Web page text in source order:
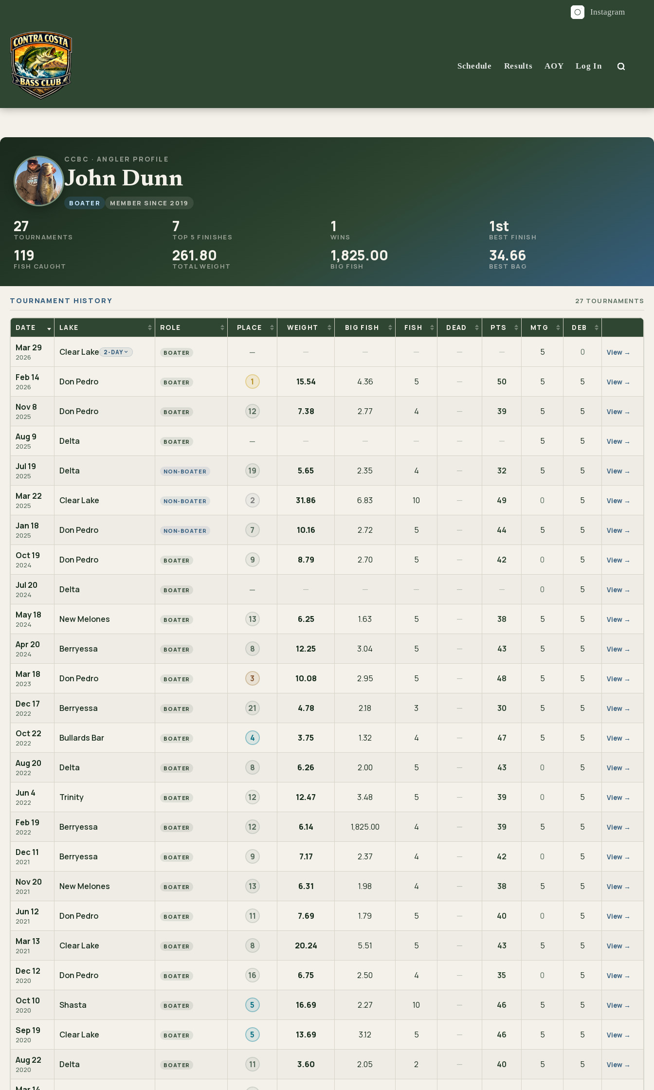
Instagram
Schedule Results AOY Log In
CCBC · ANGLER PROFILE
John Dunn
BOATER MEMBER SINCE 2019
27
TOURNAMENTS
7
TOP 5 FINISHES
1
WINS
1st
BEST FINISH
119
FISH CAUGHT
261.80
TOTAL WEIGHT
1,825.00
BIG FISH
34.66
BEST BAG
TOURNAMENT HISTORY 27 TOURNAMENTS
DATE LAKE ROLE PLACE WEIGHT BIG FISH FISH DEAD PTS MTG DEB
Mar 29
2026 Clear Lake 2-DAY BOATER — — — — — — 5 0 View →
Feb 14
2026 Don Pedro BOATER 1 15.54 4.36 5 — 50 5 5 View →
Nov 8
2025 Don Pedro BOATER 12 7.38 2.77 4 — 39 5 5 View →
Aug 9
2025 Delta BOATER — — — — — — 5 5 View →
Jul 19
2025 Delta NON-BOATER 19 5.65 2.35 4 — 32 5 5 View →
Mar 22
2025 Clear Lake NON-BOATER 2 31.86 6.83 10 — 49 0 5 View →
Jan 18
2025 Don Pedro NON-BOATER 7 10.16 2.72 5 — 44 5 5 View →
Oct 19
2024 Don Pedro BOATER 9 8.79 2.70 5 — 42 0 5 View →
Jul 20
2024 Delta BOATER — — — — — — 0 5 View →
May 18
2024 New Melones BOATER 13 6.25 1.63 5 — 38 5 5 View →
Apr 20
2024 Berryessa BOATER 8 12.25 3.04 5 — 43 5 5 View →
Mar 18
2023 Don Pedro BOATER 3 10.08 2.95 5 — 48 5 5 View →
Dec 17
2022 Berryessa BOATER 21 4.78 2.18 3 — 30 5 5 View →
Oct 22
2022 Bullards Bar BOATER 4 3.75 1.32 4 — 47 5 5 View →
Aug 20
2022 Delta BOATER 8 6.26 2.00 5 — 43 0 5 View →
Jun 4
2022 Trinity BOATER 12 12.47 3.48 5 — 39 0 5 View →
Feb 19
2022 Berryessa BOATER 12 6.14 1,825.00 4 — 39 5 5 View →
Dec 11
2021 Berryessa BOATER 9 7.17 2.37 4 — 42 0 5 View →
Nov 20
2021 New Melones BOATER 13 6.31 1.98 4 — 38 5 5 View →
Jun 12
2021 Don Pedro BOATER 11 7.69 1.79 5 — 40 0 5 View →
Mar 13
2021 Clear Lake BOATER 8 20.24 5.51 5 — 43 5 5 View →
Dec 12
2020 Don Pedro BOATER 16 6.75 2.50 4 — 35 0 5 View →
Oct 10
2020 Shasta BOATER 5 16.69 2.27 10 — 46 5 5 View →
Sep 19
2020 Clear Lake BOATER 5 13.69 3.12 5 — 46 5 5 View →
Aug 22
2020 Delta BOATER 11 3.60 2.05 2 — 40 5 5 View →